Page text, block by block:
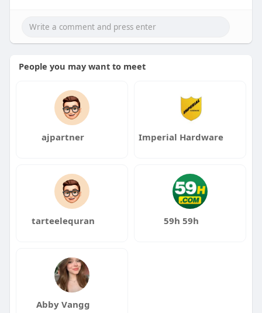
future in Europe today.
of-messina/
People you may want to meet
ajpartner Imperial Hardware
tarteelequran 59h 59h
Abby Vangg